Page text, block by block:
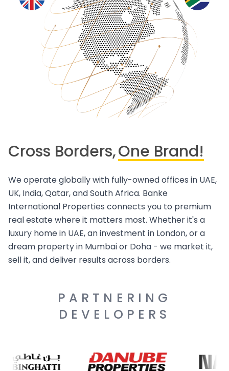
Cross Borders,One Brand!
We operate globally with fully-owned offices in UAE,
UK, India, Qatar, and South Africa. Banke
International Properties connects you to premium
real estate where it matters most. Whether it's a
luxury home in UAE, an investment in London, or a
dream property in Mumbai or Doha - we market it,
sell it, and deliver results across borders.
PARTNERING
DEVELOPERS